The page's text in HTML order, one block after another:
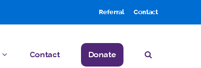
Referral Contact
Contact Donate